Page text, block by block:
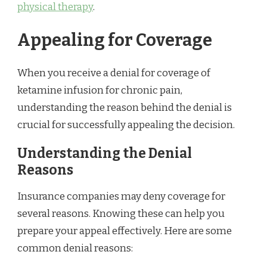
physical therapy.
Appealing for Coverage
When you receive a denial for coverage of
ketamine infusion for chronic pain,
understanding the reason behind the denial is
crucial for successfully appealing the decision.
Understanding the Denial
Reasons
Insurance companies may deny coverage for
several reasons. Knowing these can help you
prepare your appeal effectively. Here are some
common denial reasons: